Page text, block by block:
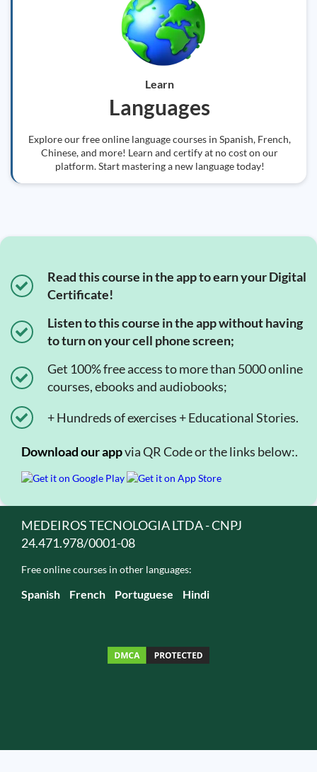
Learn
Languages
Explore our free online language courses in Spanish, French,
Chinese, and more! Learn and certify at no cost on our
platform. Start mastering a new language today!
Read this course in the app to earn your Digital
Certificate!
Listen to this course in the app without having
to turn on your cell phone screen;
Get 100% free access to more than 5000 online
courses, ebooks and audiobooks;
+ Hundreds of exercises + Educational Stories.
Download our appvia QR Code or the links below:.
MEDEIROS TECNOLOGIA LTDA - CNPJ
24.471.978/0001-08
Free online courses in other languages:
Spanish French Portuguese Hindi